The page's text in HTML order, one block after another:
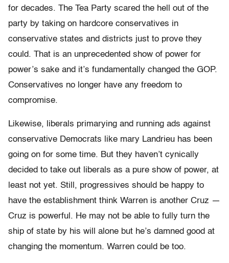
for decades. The Tea Party scared the hell out of the
party by taking on hardcore conservatives in
conservative states and districts just to prove they
could. That is an unprecedented show of power for
power’s sake and it’s fundamentally changed the GOP.
Conservatives no longer have any freedom to
compromise.
Likewise, liberals primarying and running ads against
conservative Democrats like mary Landrieu has been
going on for some time. But they haven’t cynically
decided to take out liberals as a pure show of power, at
least not yet. Still, progressives should be happy to
have the establishment think Warren is another Cruz —
Cruz is powerful. He may not be able to fully turn the
ship of state by his will alone but he’s damned good at
changing the momentum. Warren could be too.